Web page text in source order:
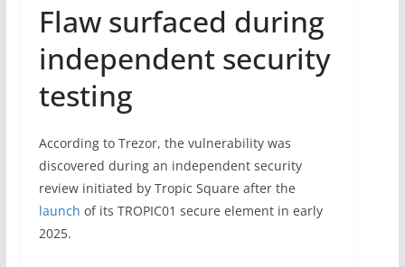
Flaw surfaced during
independent security
testing
According to Trezor, the vulnerability was
discovered during an independent security
review initiated by Tropic Square after the
launch of its TROPIC01 secure element in early
2025.